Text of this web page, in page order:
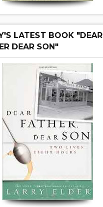
LATEST BOOK "DEAR
DEAR SON"